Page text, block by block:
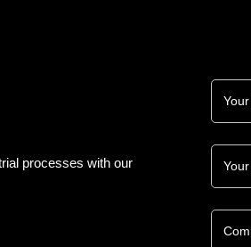
processes with our